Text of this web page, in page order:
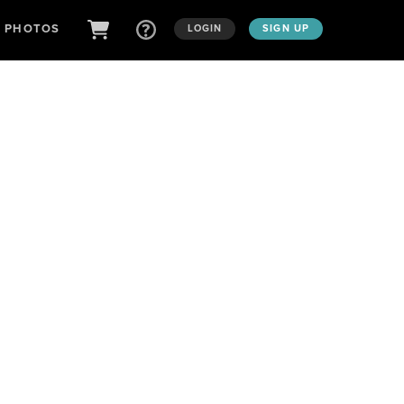
PHOTOS LOGIN SIGN UP